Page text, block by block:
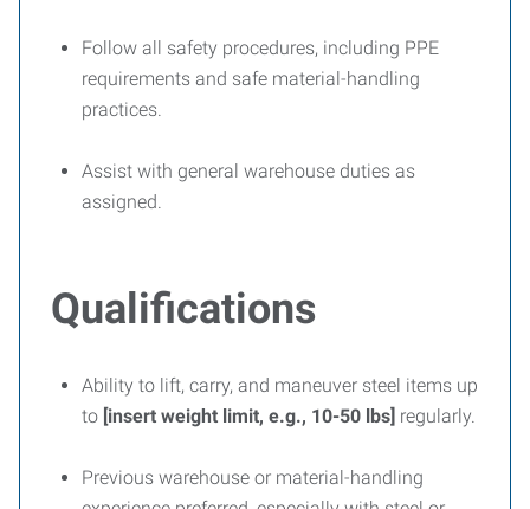
Follow all safety procedures, including PPE
requirements and safe material-handling
practices.
Assist with general warehouse duties as
assigned.
Qualifications
Ability to lift, carry, and maneuver steel items up
to [insert weight limit, e.g., 10-50 lbs] regularly.
Previous warehouse or material-handling